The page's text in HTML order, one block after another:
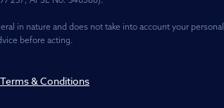
in nature and does not take into account your
before acting.
Terms & Conditions